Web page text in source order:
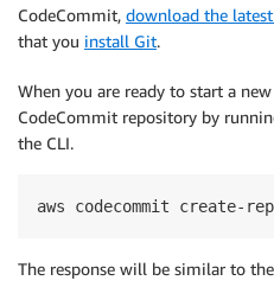
CodeCommit, download the
that you install Git.
When you are ready to start a
CodeCommit repository by
the CLI.
aws codecommit create-
The response will be similar to